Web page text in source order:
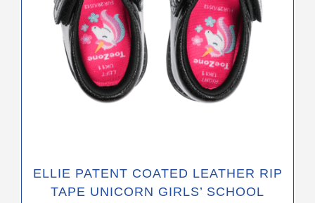
ELLIE PATENT COATED LEATHER RIP
TAPE UNICORN GIRLS’ SCHOOL
the
product
page